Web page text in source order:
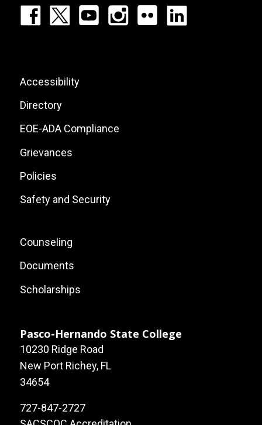
Footer:
List
Footer:
Site
Links
Accessibility
Directory
EOE-ADA Compliance
Grievances
Policies
Safety and Security
Footer:
Local
Site
Counseling
Documents
Scholarships
Pasco-Hernando State College
10230 Ridge Road
New Port Richey, FL
34654
727-847-2727